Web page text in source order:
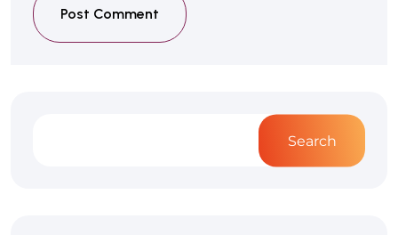
Post Comment
Search